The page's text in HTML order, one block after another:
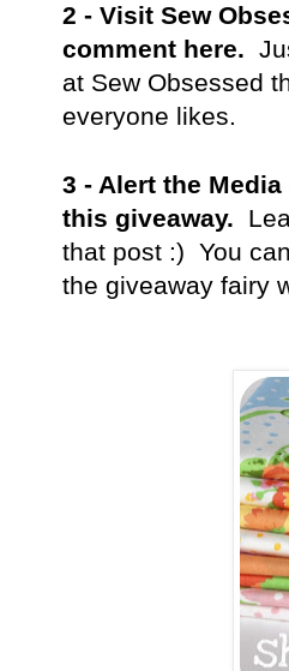
2 - Visit Sew
comment here.
at Sew Obsessed
everyone likes.
3 - Alert the
this giveaway.
that post :) You
the giveaway fairy